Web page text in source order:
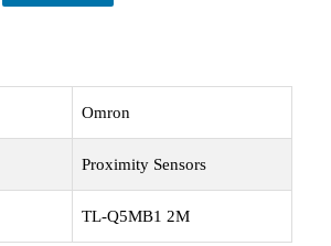
Omron
Proximity Sensors
TL-Q5MB1 2M